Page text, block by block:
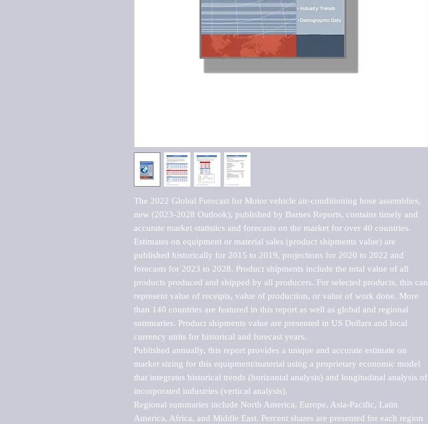
The 2022 Global Forecast for Motor vehicle air-conditioning hose assemblies,
new (2023-2028 Outlook), published by Barnes Reports, contains timely and
accurate market statistics and forecasts on the market for over 40 countries.
Estimates on equipment or material sales (product shipments value) are
published historically for 2015 to 2019, projections for 2020 to 2022 and
forecasts for 2023 to 2028. Product shipments include the total value of all
products produced and shipped by all producers. For selected products, this can
represent value of receipts, value of production, or value of work done. More
than 140 countries are featured in this report as well as global and regional
summaries. Product shipments value are presented in US Dollars and local
currency units for historical and forecast years.
Published annually, this report provides a unique and accurate estimate on
market sizing for this equipment/material using a proprietary economic model
that integrates historical trends (horizontal analysis) and longitudinal analysis of
incorporated industries (vertical analysis).
Regional summaries include North America, Europe, Asia-Pacific, Latin
America, Africa, and Middle East. Percent shares are presented for each region